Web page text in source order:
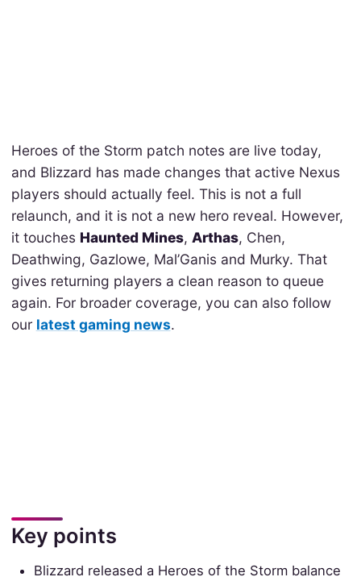
Heroes of the Storm patch notes are live today,
and Blizzard has made changes that active Nexus
players should actually feel. This is not a full
relaunch, and it is not a new hero reveal. However,
it touches Haunted Mines, Arthas, Chen,
Deathwing, Gazlowe, Mal’Ganis and Murky. That
gives returning players a clean reason to queue
again. For broader coverage, you can also follow
our latest gaming news.
Key points
Blizzard released a Heroes of the Storm balance